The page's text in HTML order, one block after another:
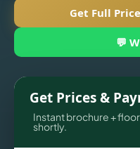
Get Full
💬
Get Prices &
Instant brochure +
shortly.